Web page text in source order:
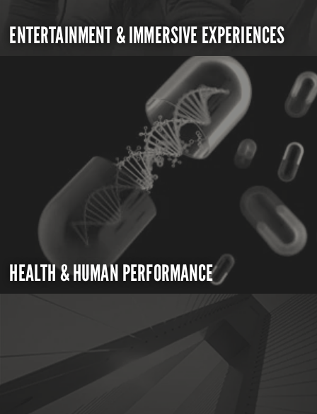
ENTERTAINMENT & IMMERSIVE EXPERIENCES
HEALTH & HUMAN PERFORMANCE